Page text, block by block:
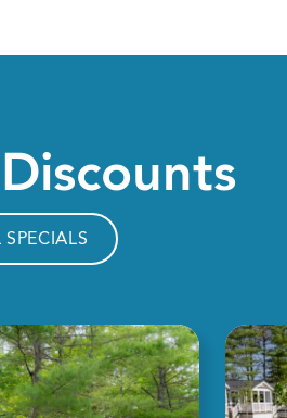
SPECIALS